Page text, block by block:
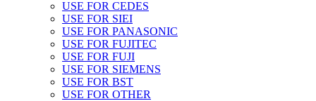
USE FOR CEDES
USE FOR SIEI
USE FOR PANASONIC
USE FOR FUJITEC
USE FOR FUJI
USE FOR SIEMENS
USE FOR BST
USE FOR OTHER